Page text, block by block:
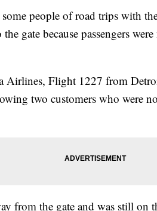
people of road trips with
gate because passengers
Airlines, Flight 1227 from
two customers who were
from the gate and was still on